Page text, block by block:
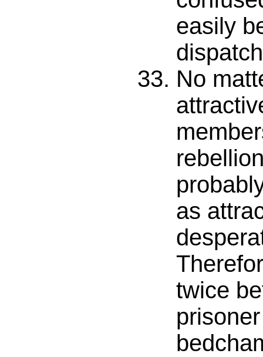
easily
No
as
twice